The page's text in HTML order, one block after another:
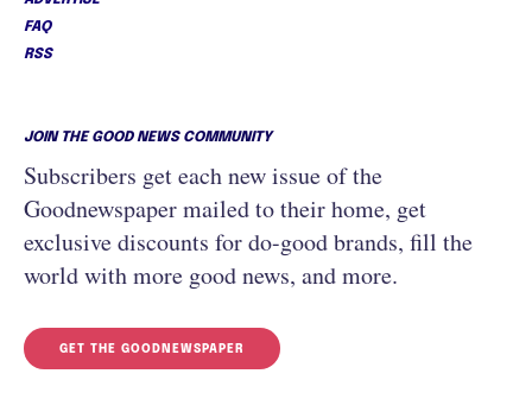
FAQ
RSS
JOIN THE GOOD NEWS COMMUNITY
Subscribers get each new issue of the
Goodnewspaper mailed to their home, get
exclusive discounts for do-good brands, fill the
world with more good news, and more.
GET THE GOODNEWSPAPER